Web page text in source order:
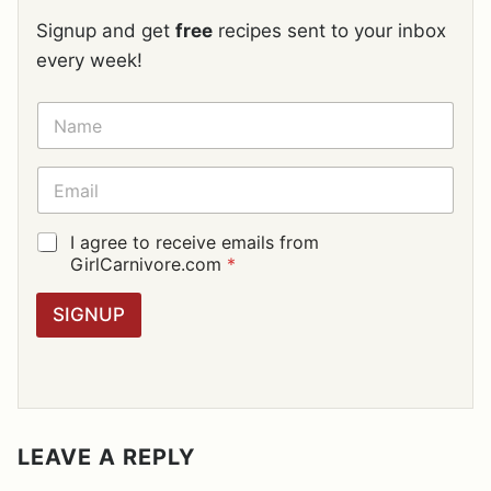
Signup and get free recipes sent to your inbox
every week!
N
M
E
E
A
I
L
G
G
E
E
N
I agree to receive emails from
GirlCarnivore.com *
SIGNUP
LEAVE A REPLY